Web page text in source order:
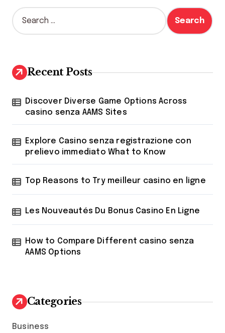
S
e
h
f
r
Recent Posts
Discover Diverse Game Options Across
casino senza AAMS Sites
Explore Casino senza registrazione con
prelievo immediato What to Know
Top Reasons to Try meilleur casino en ligne
Les Nouveautés Du Bonus Casino En Ligne
How to Compare Different casino senza
AAMS Options
Categories
Business